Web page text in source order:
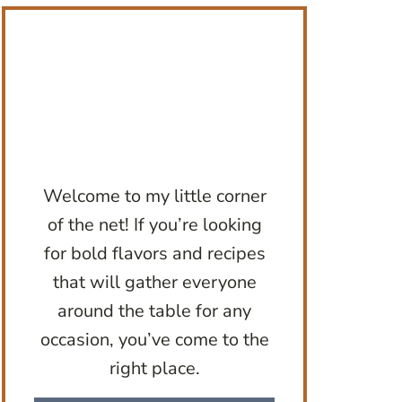
Welcome to my little corner
of the net! If you’re looking
for bold flavors and recipes
that will gather everyone
around the table for any
occasion, you’ve come to the
right place.